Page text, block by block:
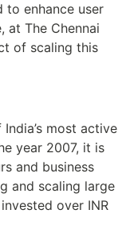
to enhance user
at The Chennai
of scaling this
most active
year 2007, it is
and business
and scaling large
over INR